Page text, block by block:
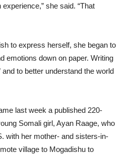
she said. “That
to express herself, she began to
emotions down on paper. Writing
to better understand the world
last week a published 220-
Somali girl, Ayan Raage, who
with her mother- and sisters-in-
village to Mogadishu to